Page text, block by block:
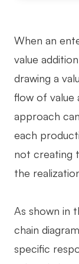
When an
value
drawing a
flow of value
approach
each
not creating
the
As shown in
chain
specific